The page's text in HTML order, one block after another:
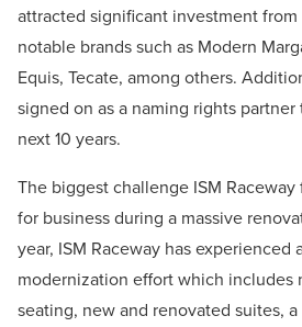
attracted significant investment
notable brands such as Modern
Equis, Tecate, among others.
signed on as a naming rights
next 10 years.
The biggest challenge ISM
for business during a massive
year, ISM Raceway has experienced
modernization effort which includes
seating, new and renovated suites,